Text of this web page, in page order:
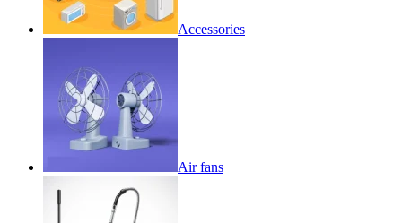
Accessories
Air fans